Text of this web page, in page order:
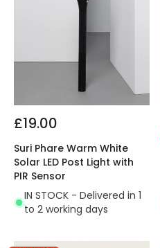
£19.00
Suri Phare Warm White
Solar LED Post Light with
PIR Sensor
IN STOCK - Delivered in 1
to 2 working days